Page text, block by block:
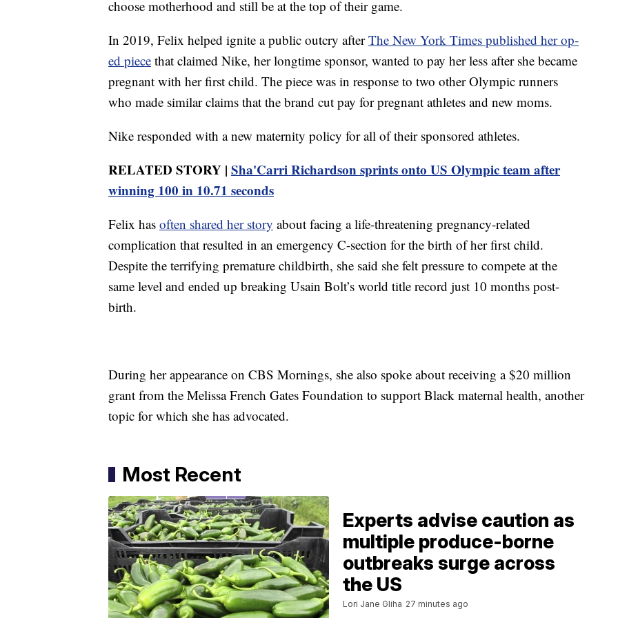
choose motherhood and still be at the top of their game.
In 2019, Felix helped ignite a public outcry afterThe New York Times published her op-
ed piece that claimed Nike, her longtime sponsor, wanted to pay her less after she became
pregnant with her first child. The piece was in response to two other Olympic runners
who made similar claims that the brand cut pay for pregnant athletes and new moms.
Nike responded with a new maternity policy for all of their sponsored athletes.
RELATED STORY | Sha'Carri Richardson sprints onto US Olympic team after
winning 100 in 10.71 seconds
Felix has often shared her story about facing a life-threatening pregnancy-related
complication that resulted in an emergency C-section for the birth of her first child.
Despite the terrifying premature childbirth, she said she felt pressure to compete at the
same level and ended up breaking Usain Bolt’s world title record just 10 months post-
birth.
During her appearance on CBS Mornings, she also spoke about receiving a $20 million
grant from the Melissa French Gates Foundation to support Black maternal health, another
topic for which she has advocated.
Most Recent
Experts advise caution as
multiple produce-borne
outbreaks surge across
the US
Lori Jane Gliha 27 minutes ago